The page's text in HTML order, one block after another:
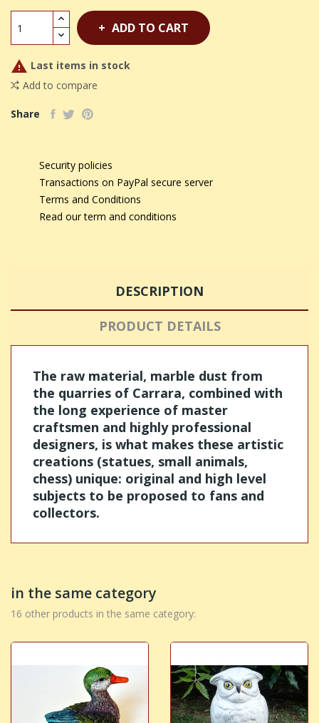
ADD TO CART
 Last items in stock
Add to compare
Share
Security policies
Transactions on PayPal secure server
Terms and Conditions
Read our term and conditions
DESCRIPTION
PRODUCT DETAILS
The raw material, marble dust from
the quarries of Carrara, combined with
the long experience of master
craftsmen and highly professional
designers, is what makes these artistic
creations (statues, small animals,
chess) unique: original and high level
subjects to be proposed to fans and
collectors.
in the same category
16 other products in the same category: